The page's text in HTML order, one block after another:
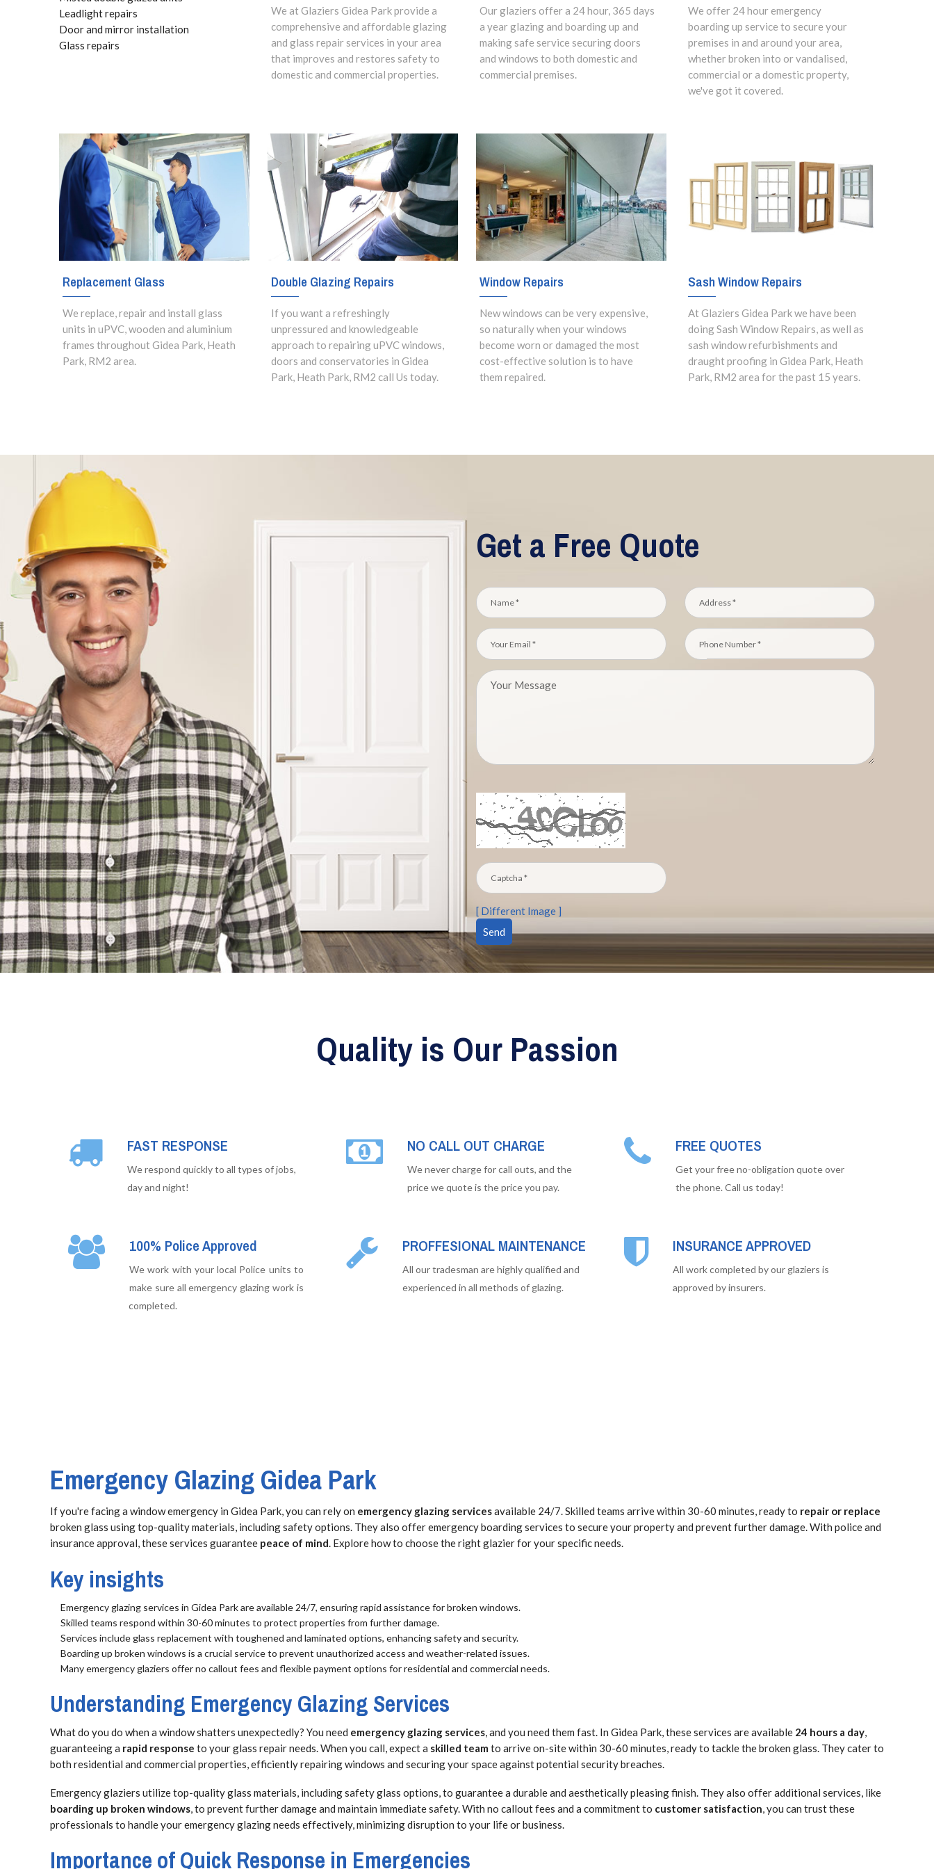
Leadlight repairs
Door and mirror installation
Glass repairs
We at Glaziers Gidea Park provide a
comprehensive and affordable glazing
and glass repair services in your area
that improves and restores safety to
domestic and commercial properties.
Our glaziers offer a 24 hour, 365 days
a year glazing and boarding up and
making safe service securing doors
and windows to both domestic and
commercial premises.
We offer 24 hour emergency
boarding up service to secure your
premises in and around your area,
whether broken into or vandalised,
commercial or a domestic property,
we've got it covered.
Replacement Glass
We replace, repair and install glass
units in uPVC, wooden and aluminium
frames throughout Gidea Park, Heath
Park, RM2 area.
Double Glazing Repairs
If you want a refreshingly
unpressured and knowledgeable
approach to repairing uPVC windows,
doors and conservatories in Gidea
Park, Heath Park, RM2 call Us today.
Window Repairs
New windows can be very expensive,
so naturally when your windows
become worn or damaged the most
cost-effective solution is to have
them repaired.
Sash Window Repairs
At Glaziers Gidea Park we have been
doing Sash Window Repairs, as well as
sash window refurbishments and
draught proofing in Gidea Park, Heath
Park, RM2 area for the past 15 years.
Get a Free Quote
[ Different Image ]
Quality is Our Passion
FAST RESPONSE
We respond quickly to all types of jobs,
day and night!
NO CALL OUT CHARGE
We never charge for call outs, and the
price we quote is the price you pay.
FREE QUOTES
Get your free no-obligation quote over
the phone. Call us today!
100% Police Approved
We work with your local Police units to
make sure all emergency glazing work is
completed.
PROFFESIONAL MAINTENANCE
All our tradesman are highly qualified and
experienced in all methods of glazing.
INSURANCE APPROVED
All work completed by our glaziers is
approved by insurers.
Emergency Glazing Gidea Park
If you're facing a window emergency in Gidea Park, you can rely on emergency glazing servicesavailable 24/7. Skilled teams arrive within 30-60 minutes, ready to repair or replace
broken glass using top-quality materials, including safety options. They also offer emergency boarding services to secure your property and prevent further damage. With police and
insurance approval, these services guarantee peace of mind. Explore how to choose the right glazier for your specific needs.
Key insights
Emergency glazing services in Gidea Park are available 24/7, ensuring rapid assistance for broken windows.
Skilled teams respond within 30-60 minutes to protect properties from further damage.
Services include glass replacement with toughened and laminated options, enhancing safety and security.
Boarding up broken windows is a crucial service to prevent unauthorized access and weather-related issues.
Many emergency glaziers offer no callout fees and flexible payment options for residential and commercial needs.
Understanding Emergency Glazing Services
What do you do when a window shatters unexpectedly? You need emergency glazing services, and you need them fast. In Gidea Park, these services are available 24 hours a day,
guaranteeing a rapid response to your glass repair needs. When you call, expect a skilled team to arrive on-site within 30-60 minutes, ready to tackle the broken glass. They cater to
both residential and commercial properties, efficiently repairing windows and securing your space against potential security breaches.
Emergency glaziers utilize top-quality glass materials, including safety glass options, to guarantee a durable and aesthetically pleasing finish. They also offer additional services, like
boarding up broken windows , to prevent further damage and maintain immediate safety. With no callout fees and a commitment to customer satisfaction , you can trust these
professionals to handle your emergency glazing needs effectively, minimizing disruption to your life or business.
Importance of Quick Response in Emergencies